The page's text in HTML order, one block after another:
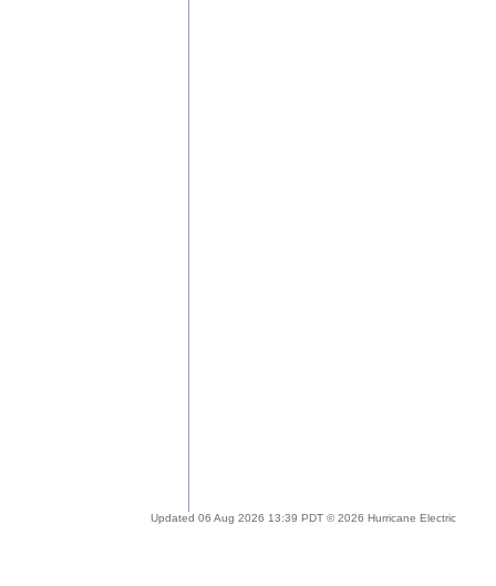
Updated 06 Aug 2026 13:39 PDT © 2026 Hurricane Electric